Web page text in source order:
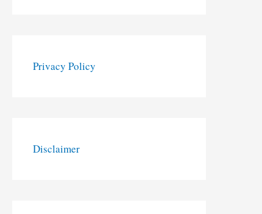
Privacy Policy
Disclaimer